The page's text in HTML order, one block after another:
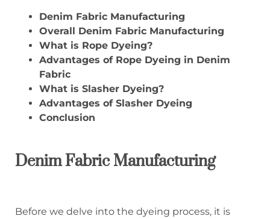
Denim Fabric Manufacturing
Overall Denim Fabric Manufacturing
What is Rope Dyeing?
Advantages of Rope Dyeing in Denim
Fabric
What is Slasher Dyeing?
Advantages of Slasher Dyeing
Conclusion
Denim Fabric Manufacturing
Before we delve into the dyeing process, it is